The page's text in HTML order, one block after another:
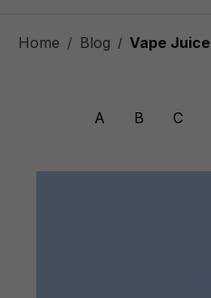
Home Blog / Vape Juice
A B C